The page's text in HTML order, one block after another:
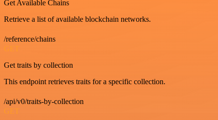
Get Available Chains
Retrieve a list of available blockchain networks.
/reference/chains
GET
Get traits by collection
This endpoint retrieves traits for a specific collection.
/api/v0/traits-by-collection
GET